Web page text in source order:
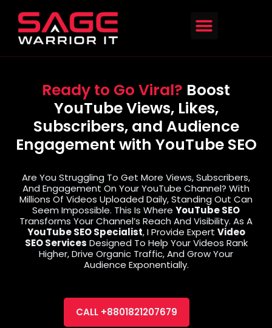
Ready to Go Viral? Boost
YouTube Views, Likes,
Subscribers, and Audience
Engagement with YouTube SEO
Are You Struggling To Get More Views, Subscribers,
And Engagement On Your YouTube Channel? With
Millions Of Videos Uploaded Daily, Standing Out Can
Seem Impossible. This Is Where YouTube SEO
Transforms Your Channel’s Reach And Visibility. As A
YouTube SEO Specialist, I Provide Expert Video
SEO Services Designed To Help Your Videos Rank
Higher, Drive Organic Traffic, And Grow Your
Audience Exponentially.
CALL +8801821207679